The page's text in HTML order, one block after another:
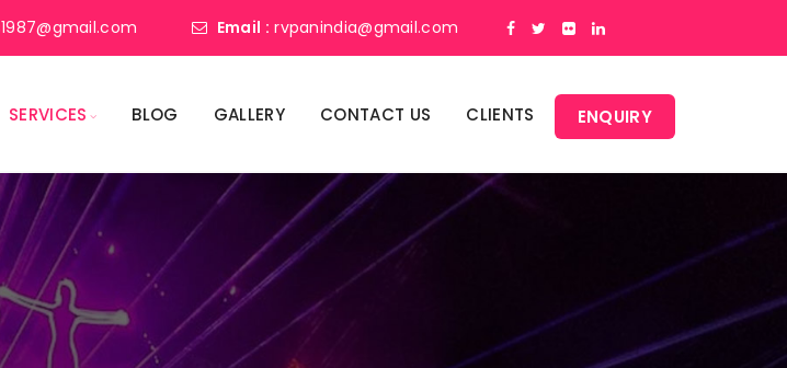
Email : rvpanindia@gmail.com
SERVICES BLOG GALLERY CONTACT US CLIENTS ENQUIRY